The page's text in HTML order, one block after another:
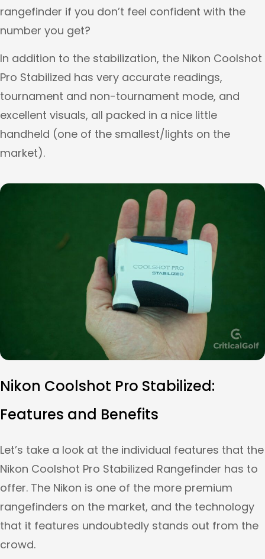
rangefinder if you don’t feel confident with the
number you get?
In addition to the stabilization, the Nikon Coolshot
Pro Stabilized has very accurate readings,
tournament and non-tournament mode, and
excellent visuals, all packed in a nice little
handheld (one of the smallest/lights on the
market).
Nikon Coolshot Pro Stabilized:
Features and Benefits
Let’s take a look at the individual features that the
Nikon Coolshot Pro Stabilized Rangefinder has to
offer. The Nikon is one of the more premium
rangefinders on the market, and the technology
that it features undoubtedly stands out from the
crowd.